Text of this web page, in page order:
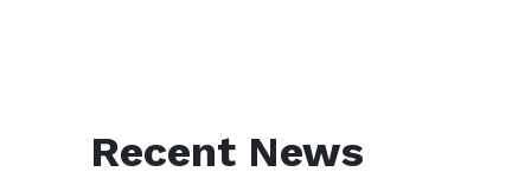
Recent News